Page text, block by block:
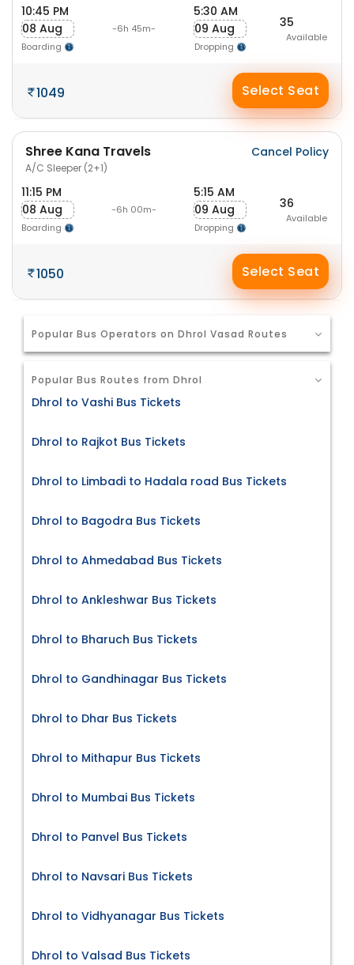
10:45 PM
08 Aug
Boarding
-6h 45m-
5:30 AM
09 Aug
Dropping
35
Available
1049 Select Seat
Shree Kana Travels
A/C Sleeper (2+1)
Cancel Policy
11:15 PM
08 Aug
Boarding
-6h 00m-
5:15 AM
09 Aug
Dropping
36
Available
1050 Select Seat
Popular Bus Operators on Dhrol Vasad Routes
Popular Bus Routes from Dhrol
Dhrol to Vashi Bus Tickets
Dhrol to Rajkot Bus Tickets
Dhrol to Limbadi to Hadala road Bus Tickets
Dhrol to Bagodra Bus Tickets
Dhrol to Ahmedabad Bus Tickets
Dhrol to Ankleshwar Bus Tickets
Dhrol to Bharuch Bus Tickets
Dhrol to Gandhinagar Bus Tickets
Dhrol to Dhar Bus Tickets
Dhrol to Mithapur Bus Tickets
Dhrol to Mumbai Bus Tickets
Dhrol to Panvel Bus Tickets
Dhrol to Navsari Bus Tickets
Dhrol to Vidhyanagar Bus Tickets
Dhrol to Valsad Bus Tickets